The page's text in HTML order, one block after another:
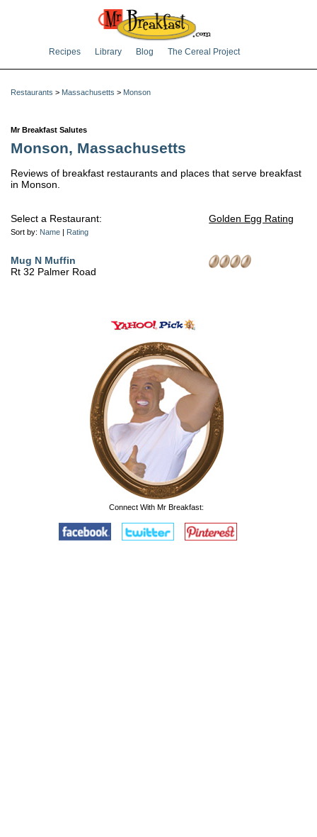
Recipes Library Blog The Cereal Project
Restaurants > Massachusetts > Monson
Mr Breakfast Salutes
Monson, Massachusetts
Reviews of breakfast restaurants and places that serve breakfast
in Monson.
Select a Restaurant:
Sort by: Name Rating
Golden Egg Rating
Mug N Muffin
Rt 32 Palmer Road
Connect With Mr Breakfast: